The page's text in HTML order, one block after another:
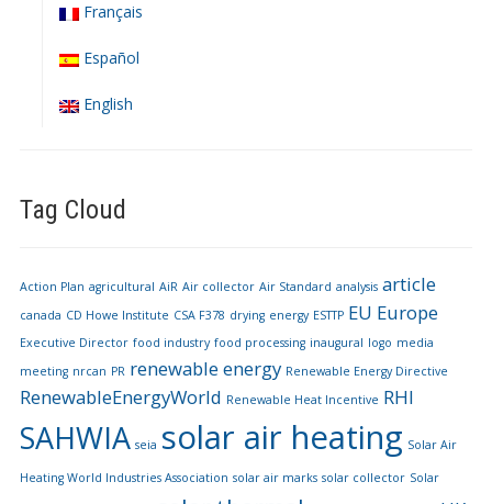
Français
Español
English
Tag Cloud
Action Plan agricultural AiR Air collector Air Standard analysis article
canada CD Howe Institute CSA F378 drying energy ESTTP EU Europe
Executive Director food industry food processing inaugural logo media
meeting nrcan PR renewable energy Renewable Energy Directive
RenewableEnergyWorld Renewable Heat Incentive RHI
SAHWIA seia solar air heating Solar Air
Heating World Industries Association solar air marks solar collector Solar